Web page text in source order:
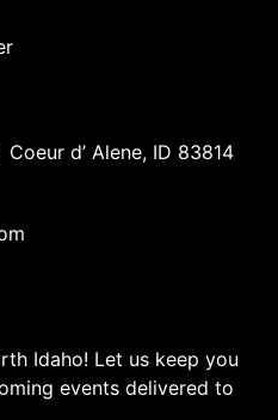
d’ Alene, ID 83814
Idaho! Let us keep you
events delivered to